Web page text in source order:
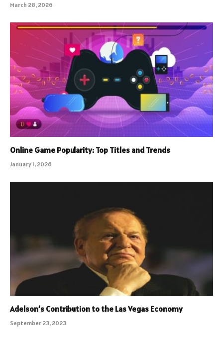
March 28, 2026
Online Game Popularity: Top Titles and Trends
January 1, 2026
Adelson’s Contribution to the Las Vegas Economy
September 23, 2023